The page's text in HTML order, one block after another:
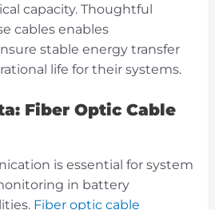
capacity. Thoughtful
cables enables
stable energy transfer
life for their systems.
Fiber Optic Cable
is essential for system
in battery
Fiber optic cable